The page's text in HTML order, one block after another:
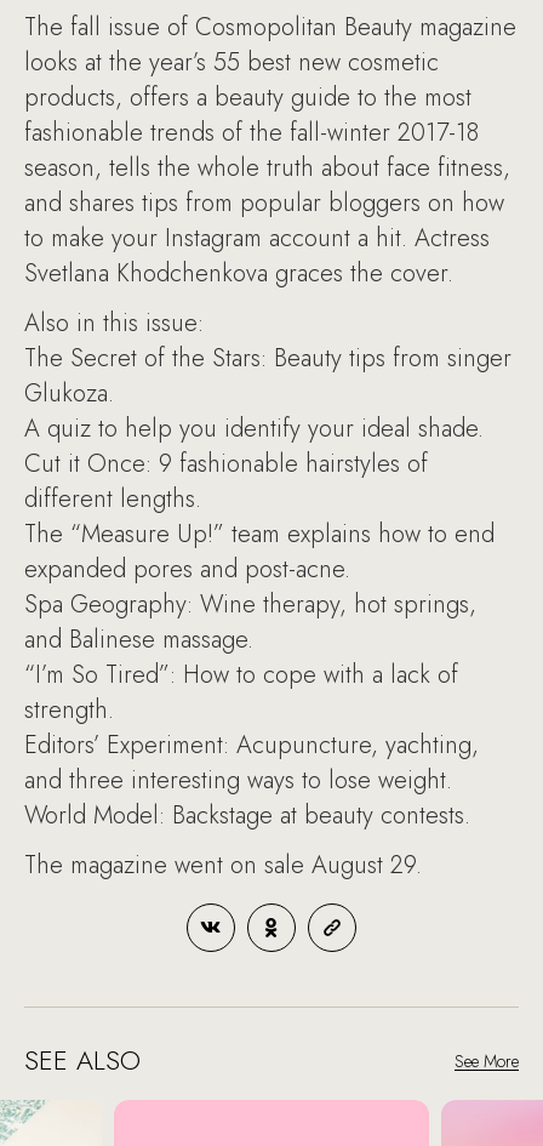
The fall issue of Cosmopolitan Beauty magazine
looks at the year’s 55 best new cosmetic
products, offers a beauty guide to the most
fashionable trends of the fall-winter 2017-18
season, tells the whole truth about face fitness,
and shares tips from popular bloggers on how
to make your Instagram account a hit. Actress
Svetlana Khodchenkova graces the cover.
Also in this issue:
The Secret of the Stars: Beauty tips from singer
Glukoza.
A quiz to help you identify your ideal shade.
Cut it Once: 9 fashionable hairstyles of
different lengths.
The “Measure Up!” team explains how to end
expanded pores and post-acne.
Spa Geography: Wine therapy, hot springs,
and Balinese massage.
“I’m So Tired”: How to cope with a lack of
strength.
Editors’ Experiment: Acupuncture, yachting,
and three interesting ways to lose weight.
World Model: Backstage at beauty contests.
The magazine went on sale August 29.
SEE ALSO See More